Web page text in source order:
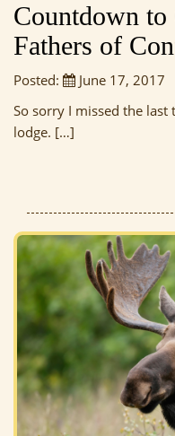
Countdown to
Fathers of
Posted: June 17, 2017
So sorry I missed the last
lodge. […]